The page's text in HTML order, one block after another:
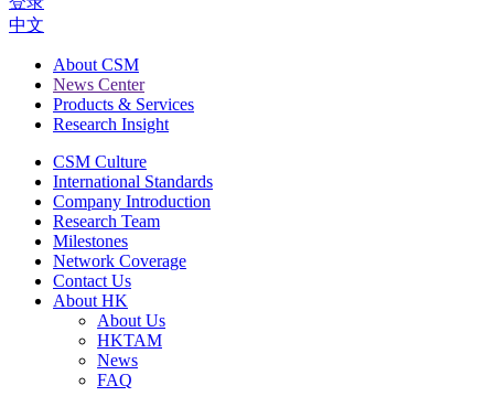
中文
About CSM
News Center
Products & Services
Research Insight
CSM Culture
International Standards
Company Introduction
Research Team
Milestones
Network Coverage
Contact Us
About HK
About Us
HKTAM
News
FAQ